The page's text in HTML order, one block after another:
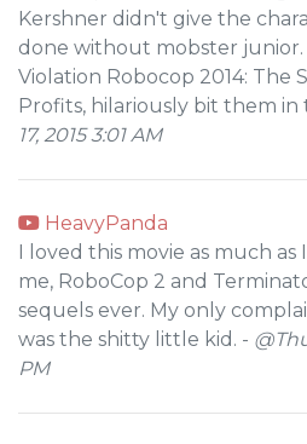
Kershner didn't give the
done without mobster
Violation Robocop 2014: The
Profits, hilariously bit them in
17, 2015 3:01 AM
HeavyPanda
I loved this movie as much
me, RoboCop 2 and
sequels ever. My only
was the shitty little kid. -
PM